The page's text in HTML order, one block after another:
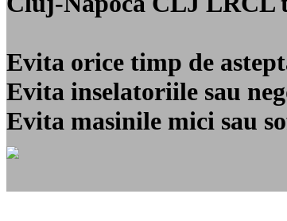
Evita orice timp de
Evita inselatoriile sau
Evita masinile mici sau